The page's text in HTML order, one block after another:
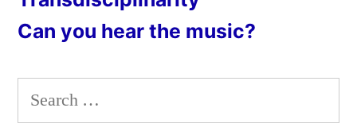
Can you hear the music?
Search
for: